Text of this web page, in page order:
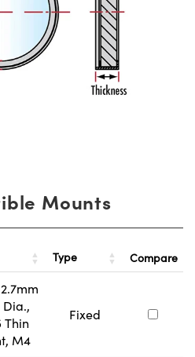
Mounts
Type Compare
Thin
M4
Fixed